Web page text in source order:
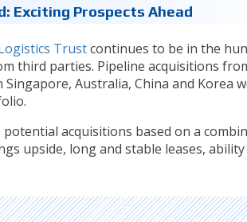
Exciting Prospects Ahead
Trustcontinues to be in the
third parties. Pipeline acquisitions
Singapore, Australia, China and Korea
potential acquisitions based on a
upside, long and stable leases,